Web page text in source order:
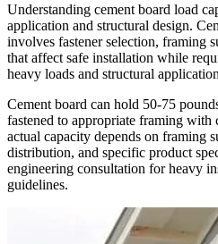
Understanding cement board load
application and structural design.
involves fastener selection, framing
that affect safe installation while
heavy loads and structural
Cement board can hold 50-75
fastened to appropriate framing with
actual capacity depends on framing
distribution, and specific product
engineering consultation for heavy
guidelines.